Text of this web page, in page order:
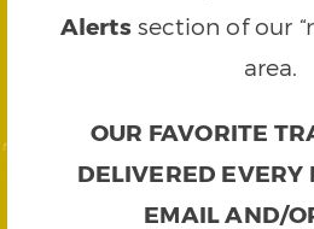
Alertssection of our
area.
OUR FAVORITE
DELIVERED EVERY
EMAIL AND/